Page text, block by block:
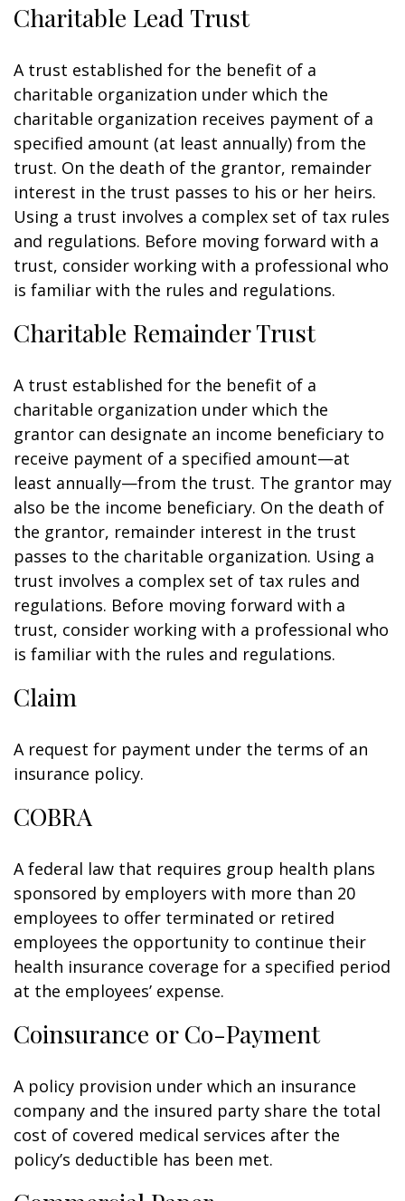
Charitable Lead Trust
A trust established for the benefit of a
charitable organization under which the
charitable organization receives payment of a
specified amount (at least annually) from the
trust. On the death of the grantor, remainder
interest in the trust passes to his or her heirs.
Using a trust involves a complex set of tax rules
and regulations. Before moving forward with a
trust, consider working with a professional who
is familiar with the rules and regulations.
Charitable Remainder Trust
A trust established for the benefit of a
charitable organization under which the
grantor can designate an income beneficiary to
receive payment of a specified amount—at
least annually—from the trust. The grantor may
also be the income beneficiary. On the death of
the grantor, remainder interest in the trust
passes to the charitable organization. Using a
trust involves a complex set of tax rules and
regulations. Before moving forward with a
trust, consider working with a professional who
is familiar with the rules and regulations.
Claim
A request for payment under the terms of an
insurance policy.
COBRA
A federal law that requires group health plans
sponsored by employers with more than 20
employees to offer terminated or retired
employees the opportunity to continue their
health insurance coverage for a specified period
at the employees’ expense.
Coinsurance or Co-Payment
A policy provision under which an insurance
company and the insured party share the total
cost of covered medical services after the
policy’s deductible has been met.